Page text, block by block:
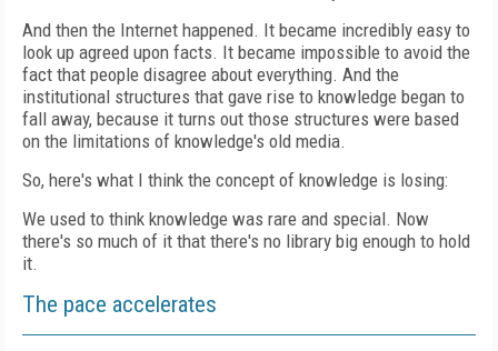
And then the Internet happened. It became incredibly easy to
look up agreed upon facts. It became impossible to avoid the
fact that people disagree about everything. And the
institutional structures that gave rise to knowledge began to
fall away, because it turns out those structures were based
on the limitations of knowledge's old media.
So, here's what I think the concept of knowledge is losing:
We used to think knowledge was rare and special. Now
there's so much of it that there's no library big enough to hold
it.
The pace accelerates